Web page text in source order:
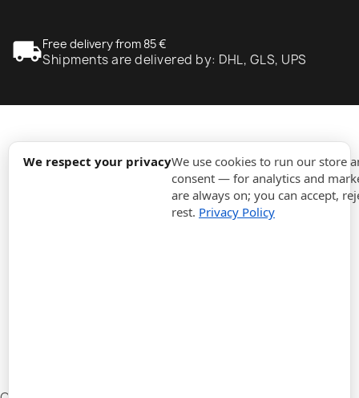
We respect your privacyWe use cookies to run our store
consent — for analytics and
are always on; you can accept,
rest. Privacy Policy
local_shippingFree delivery from 85 €
Shipments are delivered by: DHL, GLS, UPS
expand_more